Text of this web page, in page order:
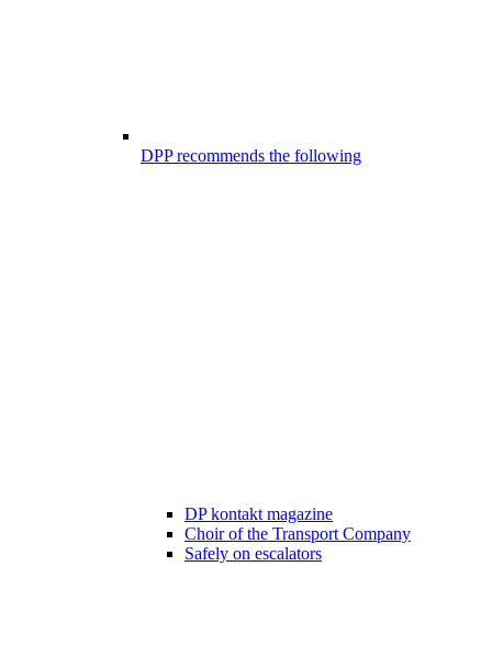
DPP recommends the following
DP kontakt magazine
Choir of the Transport Company
Safely on escalators